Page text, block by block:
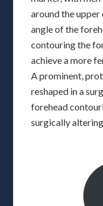
around the upper
angle of the
contouring the
achieve a more
A prominent,
reshaped in a
forehead
surgically